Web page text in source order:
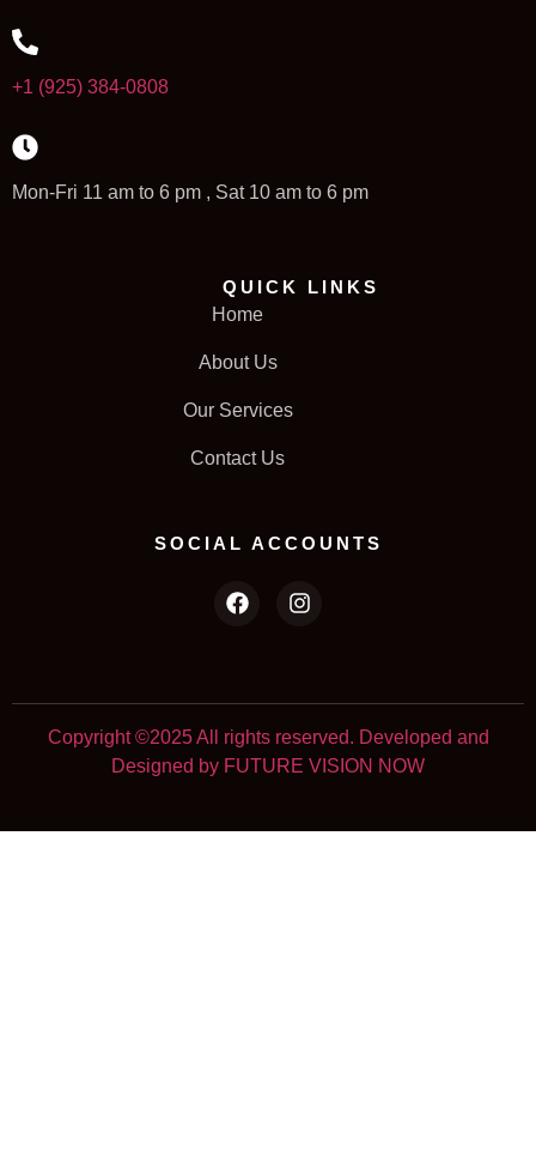
+1 (925) 384-0808
Mon-Fri 11 am to 6 pm , Sat 10 am to 6 pm
QUICK LINKS
Home
About Us
Our Services
Contact Us
SOCIAL ACCOUNTS
Copyright ©2025 All rights reserved. Developed and
Designed by FUTURE VISION NOW